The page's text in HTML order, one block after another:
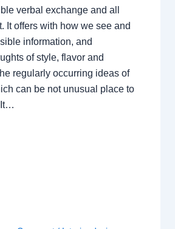
verbal exchange and all
It offers with how we see and
information, and
of style, flavor and
regularly occurring ideas of
can be not unusual place to
It…